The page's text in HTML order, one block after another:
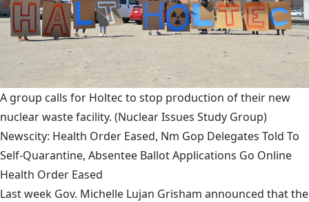
A group calls for Holtec to stop production of their new
nuclear waste facility. (Nuclear Issues Study Group)
Newscity: Health Order Eased, Nm Gop Delegates Told To
Self-Quarantine, Absentee Ballot Applications Go Online
Health Order Eased
Last week Gov. Michelle Lujan Grisham announced that the